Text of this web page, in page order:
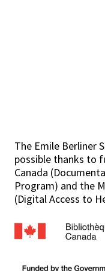
The Emile Berliner
possible thanks to
Canada
Program) and the
(Digital Access to